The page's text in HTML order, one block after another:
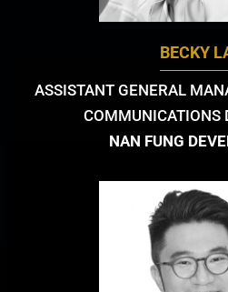
BECKY
ASSISTANT GENERAL
COMMUNICATIONS
NAN FUNG